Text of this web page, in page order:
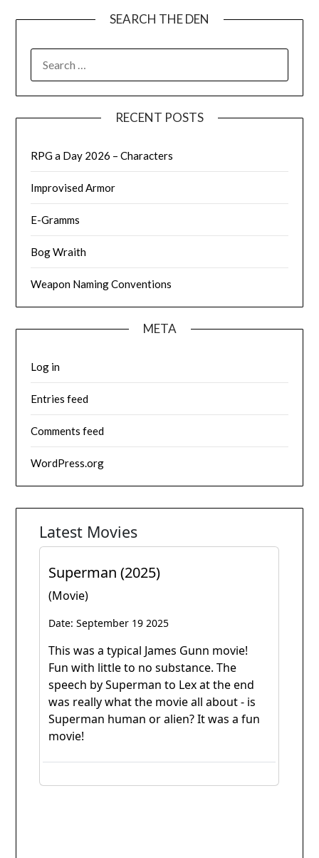
SEARCH THE DEN
FOR:
RECENT POSTS
RPG a Day 2026 – Characters
Improvised Armor
E-Gramms
Bog Wraith
Weapon Naming Conventions
META
Log in
Entries feed
Comments feed
WordPress.org